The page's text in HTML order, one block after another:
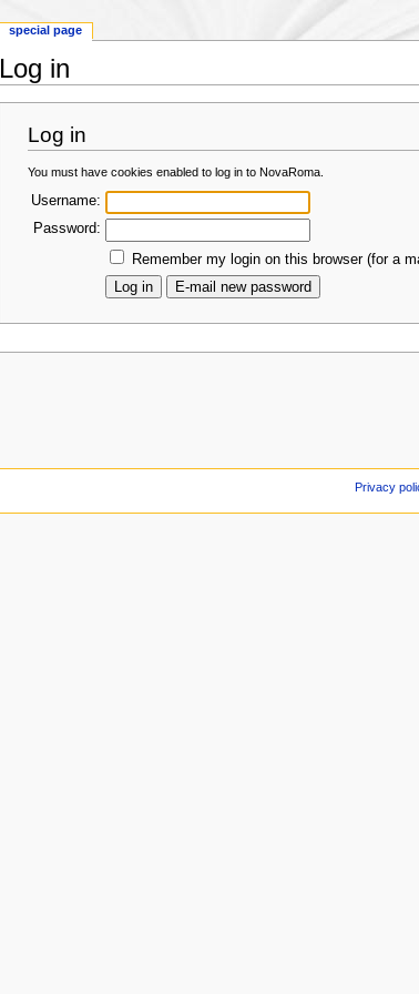
Log in
Log in
You must have cookies enabled to log in to NovaRoma.
Username:
Password:
Remember my login on this browser (for a
special page
Privacy